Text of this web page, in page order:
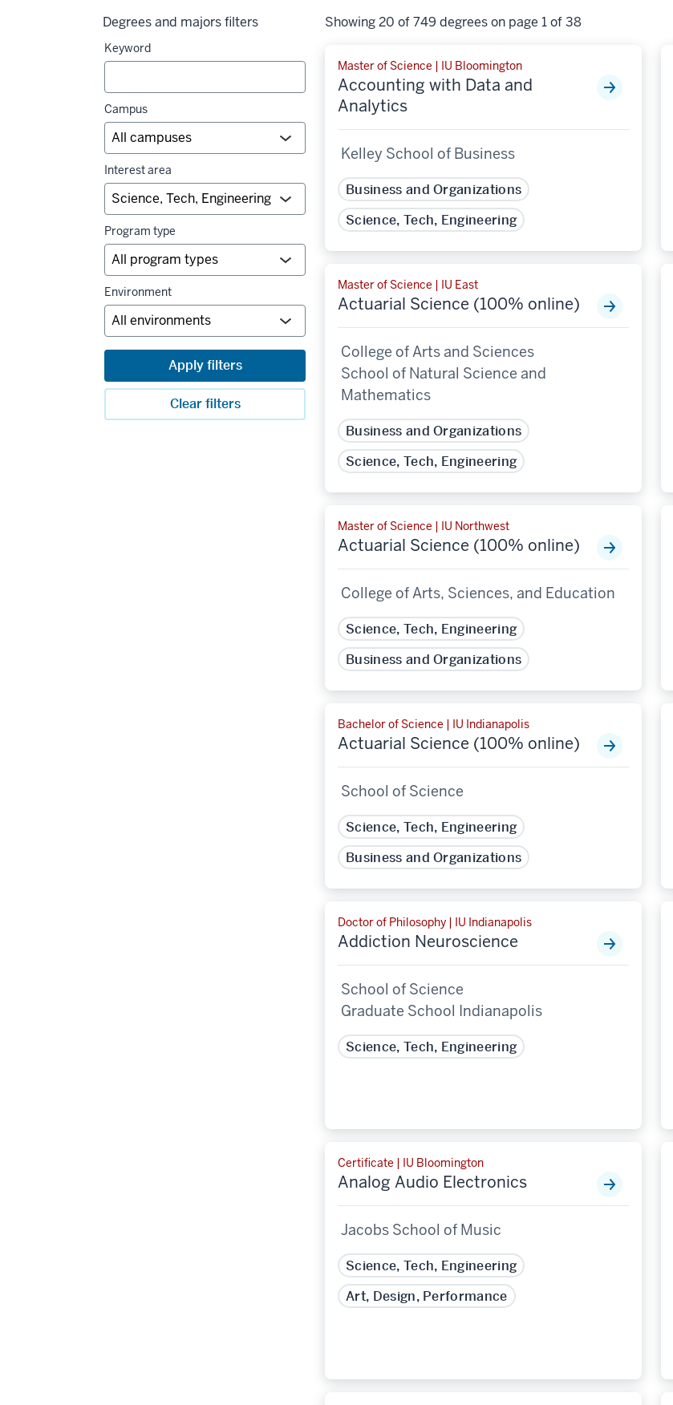
Degrees and majors filters
Keyword
Campus
Interest area
Program type
Environment
Apply filters
Clear filters
Showing 20 of 749 degrees on page 1 of 38
Master of Science | IU Bloomington
Accounting with Data and
Analytics
Kelley School of Business
Business and Organizations
Science, Tech, Engineering
Master of Science | IU East
Actuarial Science (100% online)
College of Arts and Sciences
School of Natural Science and
Mathematics
Business and Organizations
Science, Tech, Engineering
Master of Science | IU Northwest
Actuarial Science (100% online)
College of Arts, Sciences, and Education
Science, Tech, Engineering
Business and Organizations
Bachelor of Science | IU Indianapolis
Actuarial Science (100% online)
School of Science
Science, Tech, Engineering
Business and Organizations
Doctor of Philosophy | IU Indianapolis
Addiction Neuroscience
School of Science
Graduate School Indianapolis
Science, Tech, Engineering
Certificate | IU Bloomington
Analog Audio Electronics
Jacobs School of Music
Science, Tech, Engineering
Art, Design, Performance